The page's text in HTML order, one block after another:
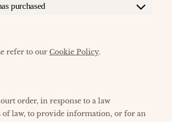
purchased
refer to our Cookie Policy.
order, in response to a law
of law, to provide information, or for an